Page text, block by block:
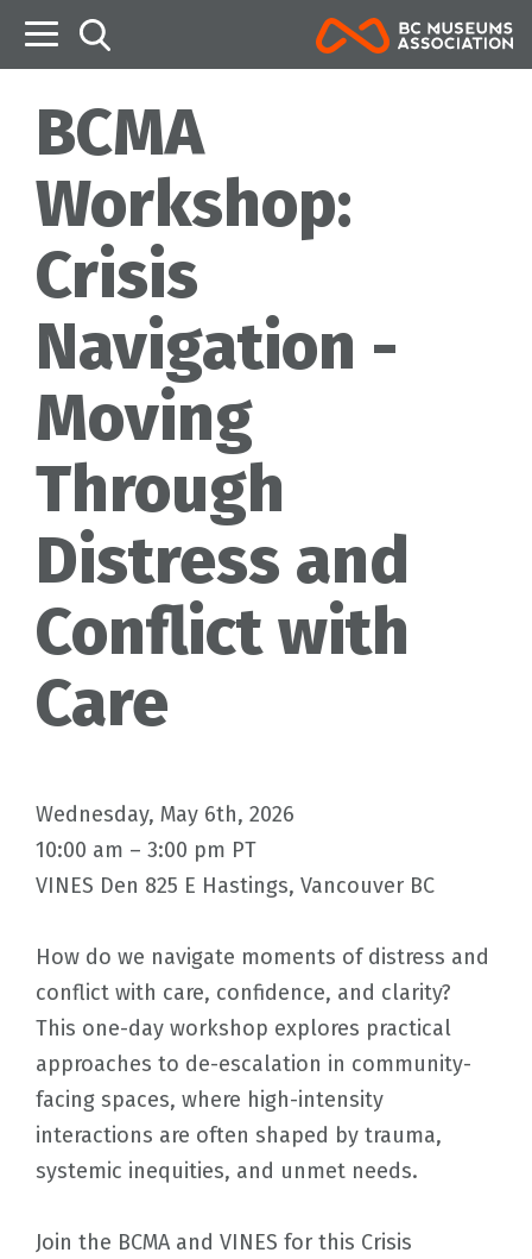
BCMA
Workshop:
Crisis
Navigation -
Moving
Through
Distress and
Conflict with
Care
Wednesday, May 6th, 2026
10:00 am – 3:00 pm PT
VINES Den 825 E Hastings, Vancouver BC
How do we navigate moments of distress and
conflict with care, confidence, and clarity?
This one-day workshop explores practical
approaches to de-escalation in community-
facing spaces, where high-intensity
interactions are often shaped by trauma,
systemic inequities, and unmet needs.
Join the BCMA and VINES for this Crisis